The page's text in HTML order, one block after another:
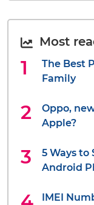
Most
The Best
Family
Oppo,
Apple?
5 Ways to
Android
IMEI